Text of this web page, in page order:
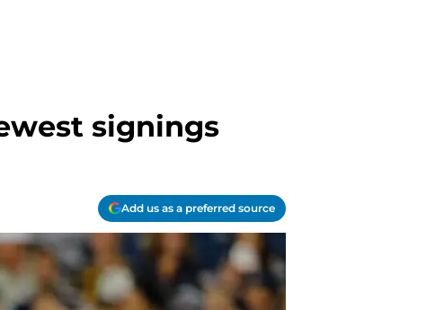
signings
Add us as a preferred source